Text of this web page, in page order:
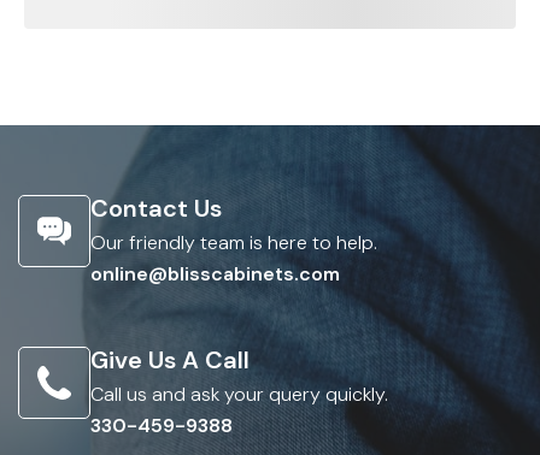
Contact Us
Our friendly team is here to help.
online@blisscabinets.com
Give Us A Call
Call us and ask your query quickly.
330-459-9388